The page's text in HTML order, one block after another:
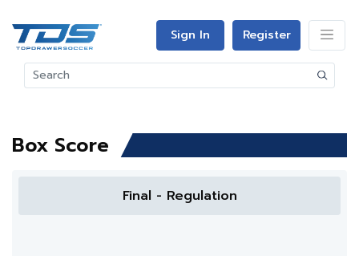
Sign In Register
Box Score
Final - Regulation